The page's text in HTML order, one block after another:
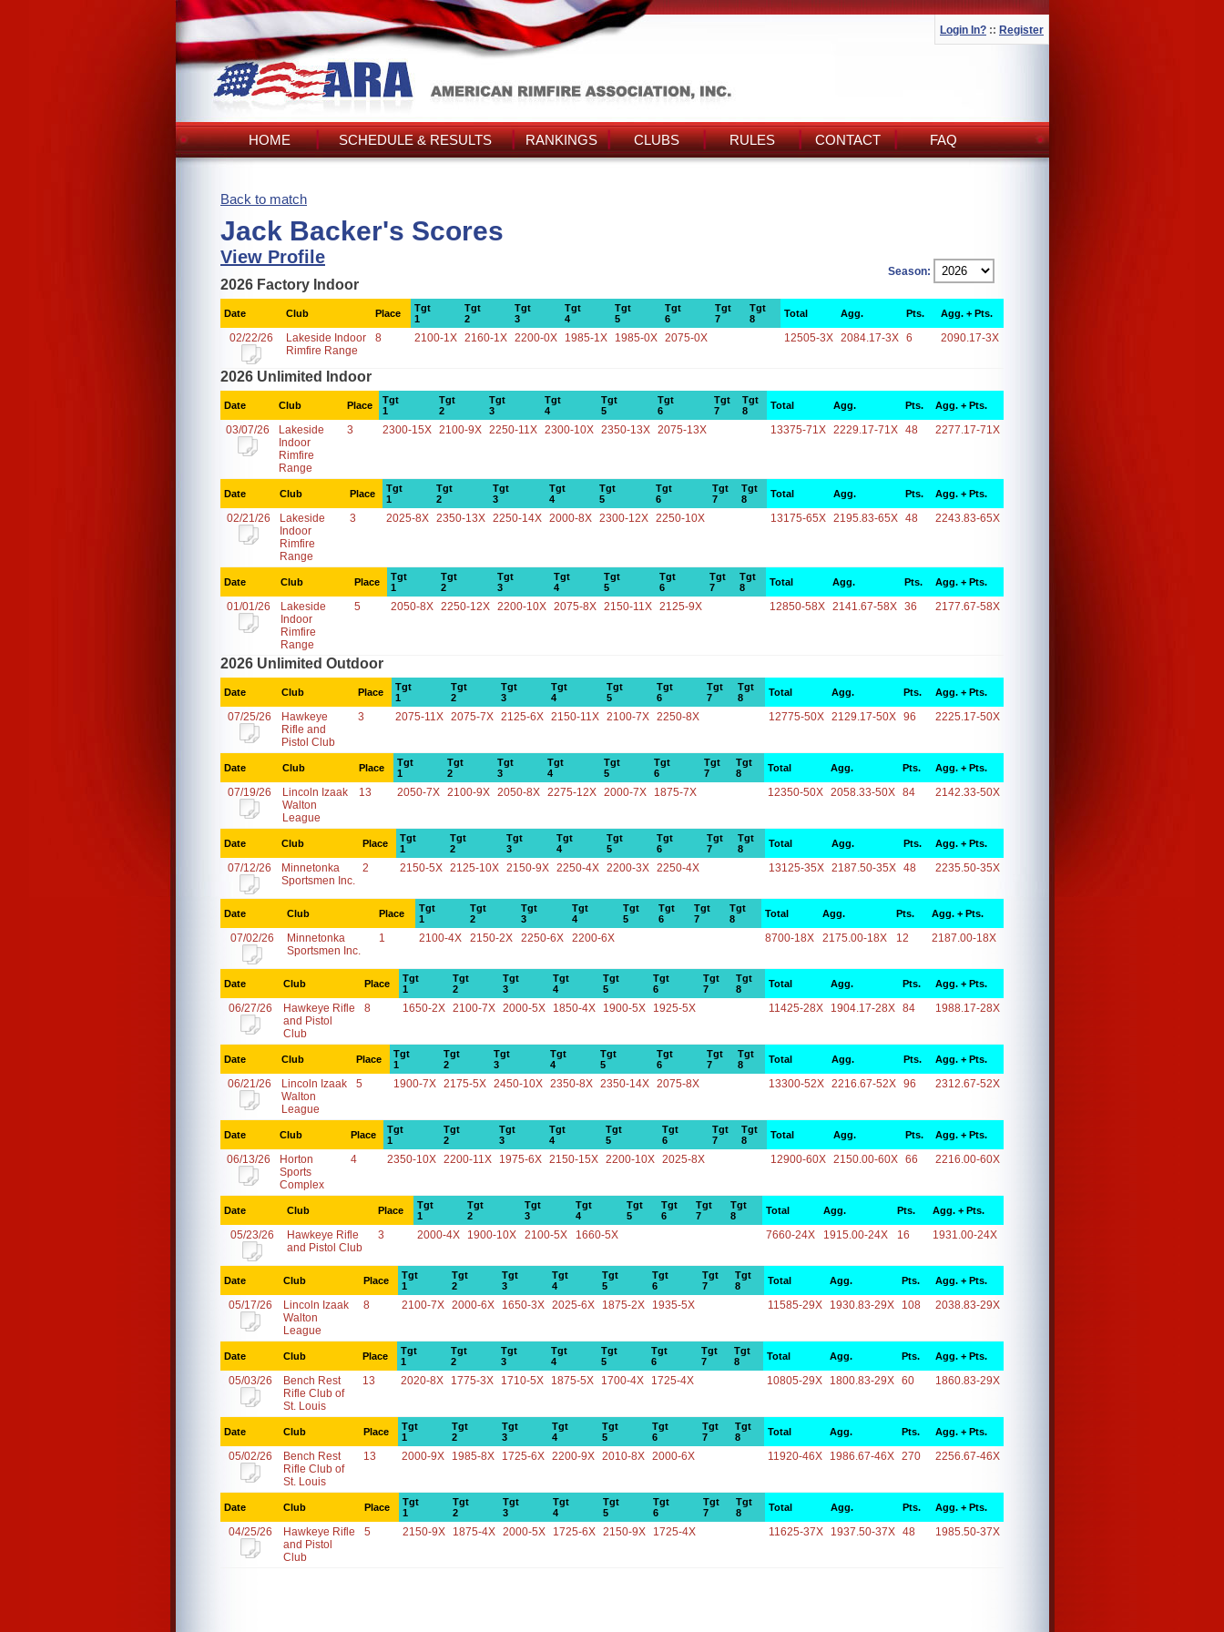
Login In? :: Register
HOME SCHEDULE & RESULTS RANKINGS CLUBS RULES CONTACT FAQ
Back to match
Jack Backer's Scores
View Profile
Season:
2026 Factory Indoor
Date Club Place
Tgt
1
Tgt
2
Tgt
3
Tgt
4
Tgt
5
Tgt
6
Tgt
7
Tgt
8
Total Agg. Pts. Agg. + Pts.
02/22/26
Lakeside Indoor
Rimfire Range
8 2100-1X 2160-1X 2200-0X 1985-1X 1985-0X 2075-0X 12505-3X 2084.17-3X 6 2090.17-3X
2026 Unlimited Indoor
Date Club Place
Tgt
1
Tgt
2
Tgt
3
Tgt
4
Tgt
5
Tgt
6
Tgt
7
Tgt
8
Total Agg. Pts. Agg. + Pts.
03/07/26
Lakeside
Indoor
Rimfire
Range
3 2300-15X 2100-9X 2250-11X 2300-10X 2350-13X 2075-13X 13375-71X 2229.17-71X 48 2277.17-71X
Date Club Place
Tgt
1
Tgt
2
Tgt
3
Tgt
4
Tgt
5
Tgt
6
Tgt
7
Tgt
8
Total Agg. Pts. Agg. + Pts.
02/21/26
Lakeside
Indoor
Rimfire
Range
3 2025-8X 2350-13X 2250-14X 2000-8X 2300-12X 2250-10X 13175-65X 2195.83-65X 48 2243.83-65X
Date Club Place
Tgt
1
Tgt
2
Tgt
3
Tgt
4
Tgt
5
Tgt
6
Tgt
7
Tgt
8
Total Agg. Pts. Agg. + Pts.
01/01/26
Lakeside
Indoor
Rimfire
Range
5 2050-8X 2250-12X 2200-10X 2075-8X 2150-11X 2125-9X 12850-58X 2141.67-58X 36 2177.67-58X
2026 Unlimited Outdoor
Date Club Place
Tgt
1
Tgt
2
Tgt
3
Tgt
4
Tgt
5
Tgt
6
Tgt
7
Tgt
8
Total Agg. Pts. Agg. + Pts.
07/25/26
Hawkeye
Rifle and
Pistol Club
3 2075-11X 2075-7X 2125-6X 2150-11X 2100-7X 2250-8X 12775-50X 2129.17-50X 96 2225.17-50X
Date Club Place
Tgt
1
Tgt
2
Tgt
3
Tgt
4
Tgt
5
Tgt
6
Tgt
7
Tgt
8
Total Agg. Pts. Agg. + Pts.
07/19/26
Lincoln Izaak
Walton
League
13 2050-7X 2100-9X 2050-8X 2275-12X 2000-7X 1875-7X 12350-50X 2058.33-50X 84 2142.33-50X
Date Club Place
Tgt
1
Tgt
2
Tgt
3
Tgt
4
Tgt
5
Tgt
6
Tgt
7
Tgt
8
Total Agg. Pts. Agg. + Pts.
07/12/26
Minnetonka
Sportsmen Inc.
2 2150-5X 2125-10X 2150-9X 2250-4X 2200-3X 2250-4X 13125-35X 2187.50-35X 48 2235.50-35X
Date Club Place
Tgt
1
Tgt
2
Tgt
3
Tgt
4
Tgt
5
Tgt
6
Tgt
7
Tgt
8
Total Agg. Pts. Agg. + Pts.
07/02/26
Minnetonka
Sportsmen Inc.
1 2100-4X 2150-2X 2250-6X 2200-6X 8700-18X 2175.00-18X 12 2187.00-18X
Date Club Place
Tgt
1
Tgt
2
Tgt
3
Tgt
4
Tgt
5
Tgt
6
Tgt
7
Tgt
8
Total Agg. Pts. Agg. + Pts.
06/27/26
Hawkeye Rifle
and Pistol
Club
8 1650-2X 2100-7X 2000-5X 1850-4X 1900-5X 1925-5X 11425-28X 1904.17-28X 84 1988.17-28X
Date Club Place
Tgt
1
Tgt
2
Tgt
3
Tgt
4
Tgt
5
Tgt
6
Tgt
7
Tgt
8
Total Agg. Pts. Agg. + Pts.
06/21/26
Lincoln Izaak
Walton
League
5 1900-7X 2175-5X 2450-10X 2350-8X 2350-14X 2075-8X 13300-52X 2216.67-52X 96 2312.67-52X
Date Club Place
Tgt
1
Tgt
2
Tgt
3
Tgt
4
Tgt
5
Tgt
6
Tgt
7
Tgt
8
Total Agg. Pts. Agg. + Pts.
06/13/26
Horton
Sports
Complex
4 2350-10X 2200-11X 1975-6X 2150-15X 2200-10X 2025-8X 12900-60X 2150.00-60X 66 2216.00-60X
Date Club Place
Tgt
1
Tgt
2
Tgt
3
Tgt
4
Tgt
5
Tgt
6
Tgt
7
Tgt
8
Total Agg. Pts. Agg. + Pts.
05/23/26
Hawkeye Rifle
and Pistol Club
3 2000-4X 1900-10X 2100-5X 1660-5X 7660-24X 1915.00-24X 16 1931.00-24X
Date Club Place
Tgt
1
Tgt
2
Tgt
3
Tgt
4
Tgt
5
Tgt
6
Tgt
7
Tgt
8
Total Agg. Pts. Agg. + Pts.
05/17/26
Lincoln Izaak
Walton
League
8 2100-7X 2000-6X 1650-3X 2025-6X 1875-2X 1935-5X 11585-29X 1930.83-29X 108 2038.83-29X
Date Club Place
Tgt
1
Tgt
2
Tgt
3
Tgt
4
Tgt
5
Tgt
6
Tgt
7
Tgt
8
Total Agg. Pts. Agg. + Pts.
05/03/26
Bench Rest
Rifle Club of
St. Louis
13 2020-8X 1775-3X 1710-5X 1875-5X 1700-4X 1725-4X 10805-29X 1800.83-29X 60 1860.83-29X
Date Club Place
Tgt
1
Tgt
2
Tgt
3
Tgt
4
Tgt
5
Tgt
6
Tgt
7
Tgt
8
Total Agg. Pts. Agg. + Pts.
05/02/26
Bench Rest
Rifle Club of
St. Louis
13 2000-9X 1985-8X 1725-6X 2200-9X 2010-8X 2000-6X 11920-46X 1986.67-46X 270 2256.67-46X
Date Club Place
Tgt
1
Tgt
2
Tgt
3
Tgt
4
Tgt
5
Tgt
6
Tgt
7
Tgt
8
Total Agg. Pts. Agg. + Pts.
04/25/26
Hawkeye Rifle
and Pistol
Club
5 2150-9X 1875-4X 2000-5X 1725-6X 2150-9X 1725-4X 11625-37X 1937.50-37X 48 1985.50-37X